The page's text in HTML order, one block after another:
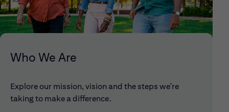
Who We Are
Explore our mission, vision and the steps we're
taking to make a difference.